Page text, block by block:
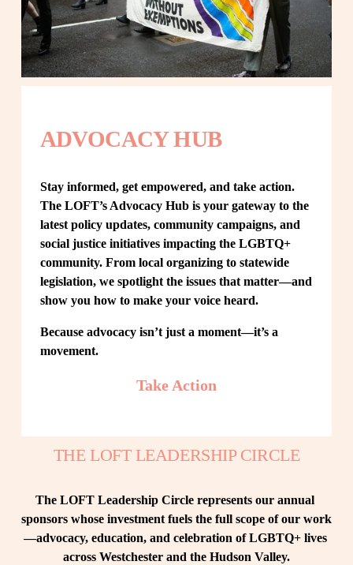
ADVOCACY HUB
Stay informed, get empowered, and take action.
The LOFT’s Advocacy Hub is your gateway to the
latest policy updates, community campaigns, and
social justice initiatives impacting the LGBTQ+
community. From local organizing to statewide
legislation, we spotlight the issues that matter—and
show you how to make your voice heard.
Because advocacy isn’t just a moment—it’s a
movement.
Take Action
THE LOFT LEADERSHIP CIRCLE
The LOFT Leadership Circle represents our annual
sponsors whose investment fuels the full scope of our work
—advocacy, education, and celebration of LGBTQ+ lives
across Westchester and the Hudson Valley.